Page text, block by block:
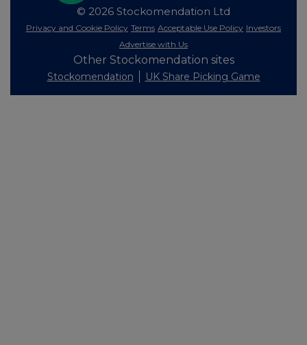
© 2026 Stockomendation Ltd
Privacy and Cookie Policy Terms Acceptable Use Policy Investors
Advertise with Us
Other Stockomendation sites
Stockomendation UK Share Picking Game